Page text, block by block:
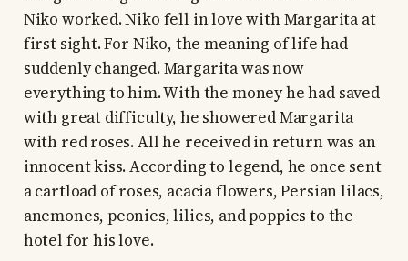
Niko worked. Niko fell in love with Margarita at
first sight. For Niko, the meaning of life had
suddenly changed. Margarita was now
everything to him. With the money he had saved
with great difficulty, he showered Margarita
with red roses. All he received in return was an
innocent kiss. According to legend, he once sent
a cartload of roses, acacia flowers, Persian lilacs,
anemones, peonies, lilies, and poppies to the
hotel for his love.